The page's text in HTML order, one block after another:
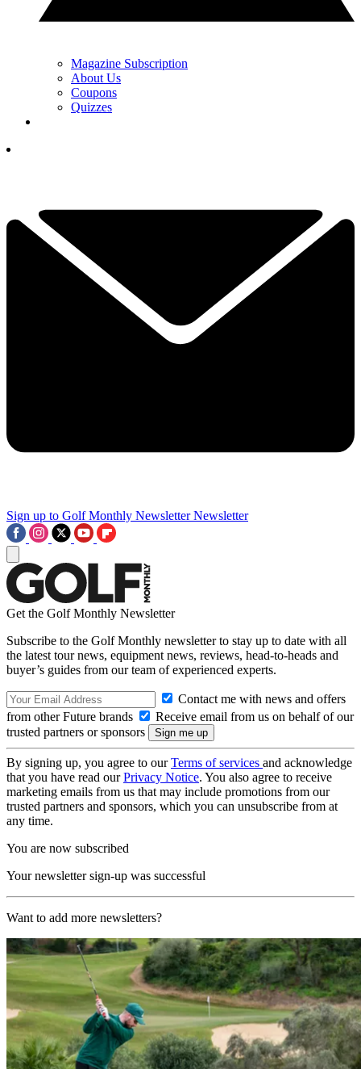
Magazine Subscription
About Us
Coupons
Quizzes
Sign up to Golf Monthly Newsletter Newsletter
Get the Golf Monthly Newsletter
Subscribe to the Golf Monthly newsletter to stay up to date with all
the latest tour news, equipment news, reviews, head-to-heads and
buyer’s guides from our team of experienced experts.
Contact me with news and offers
from other Future brands
Receive email from us on behalf of our
trusted partners or sponsors
By signing up, you agree to ourTerms of services and acknowledge
that you have read ourPrivacy Notice. You also agree to receive
marketing emails from us that may include promotions from our
trusted partners and sponsors, which you can unsubscribe from at
any time.
You are now subscribed
Your newsletter sign-up was successful
Want to add more newsletters?